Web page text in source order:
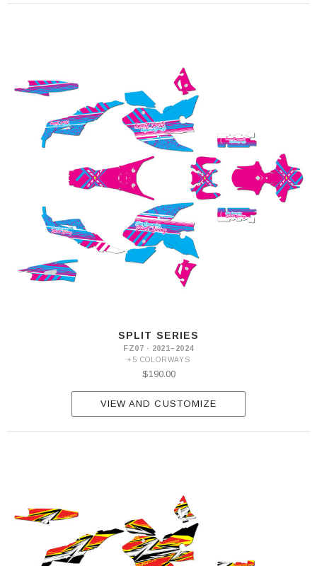
SPLIT SERIES
FZ07 · 2021–2024
+5 COLORWAYS
$190.00
VIEW AND CUSTOMIZE